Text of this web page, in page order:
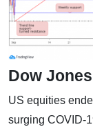
Dow
US equities
surging COVID-